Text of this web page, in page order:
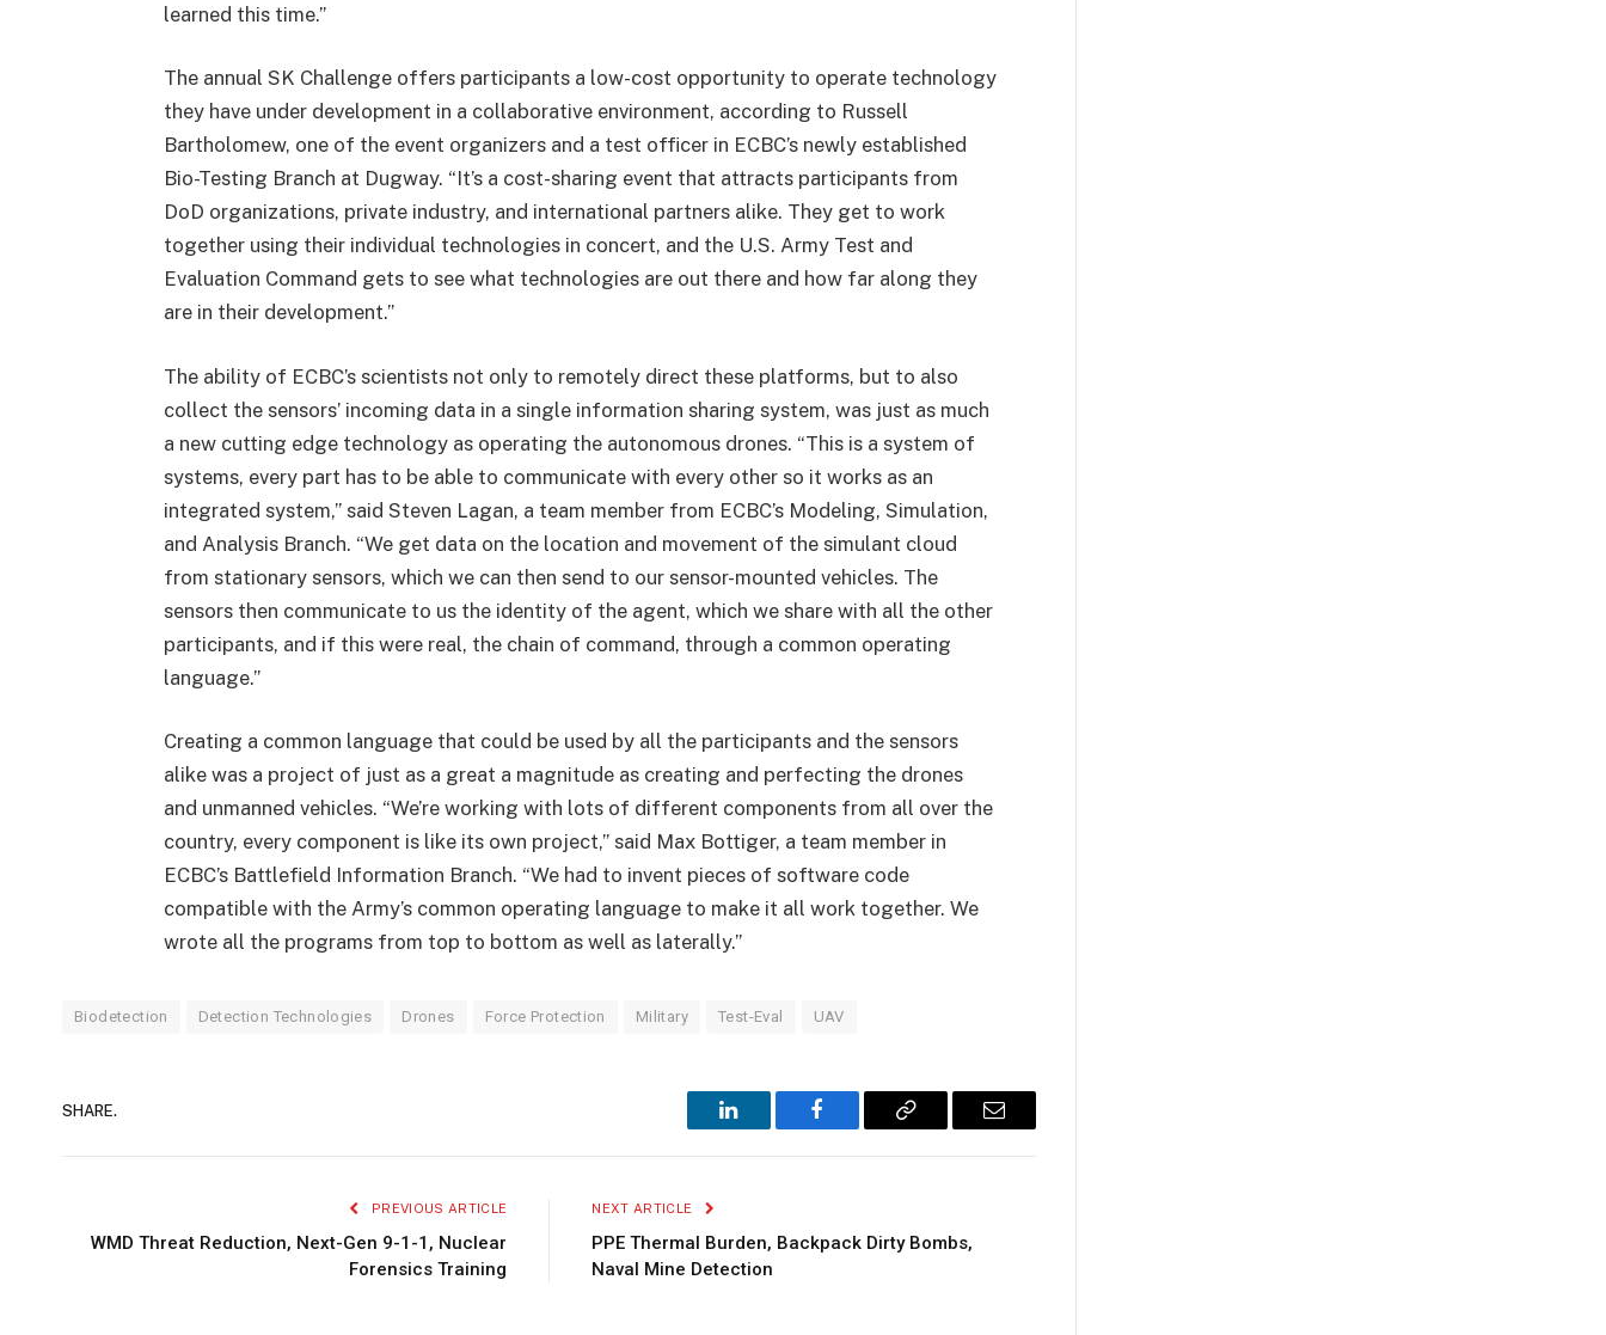
learned this time.”
The annual SK Challenge offers participants a low-cost opportunity to operate technology
they have under development in a collaborative environment, according to Russell
Bartholomew, one of the event organizers and a test officer in ECBC’s newly established
Bio-Testing Branch at Dugway. “It’s a cost-sharing event that attracts participants from
DoD organizations, private industry, and international partners alike. They get to work
together using their individual technologies in concert, and the U.S. Army Test and
Evaluation Command gets to see what technologies are out there and how far along they
are in their development.”
The ability of ECBC’s scientists not only to remotely direct these platforms, but to also
collect the sensors’ incoming data in a single information sharing system, was just as much
a new cutting edge technology as operating the autonomous drones. “This is a system of
systems, every part has to be able to communicate with every other so it works as an
integrated system,” said Steven Lagan, a team member from ECBC’s Modeling, Simulation,
and Analysis Branch. “We get data on the location and movement of the simulant cloud
from stationary sensors, which we can then send to our sensor-mounted vehicles. The
sensors then communicate to us the identity of the agent, which we share with all the other
participants, and if this were real, the chain of command, through a common operating
language.”
Creating a common language that could be used by all the participants and the sensors
alike was a project of just as a great a magnitude as creating and perfecting the drones
and unmanned vehicles. “We’re working with lots of different components from all over the
country, every component is like its own project,” said Max Bottiger, a team member in
ECBC’s Battlefield Information Branch. “We had to invent pieces of software code
compatible with the Army’s common operating language to make it all work together. We
wrote all the programs from top to bottom as well as laterally.”
Biodetection Detection Technologies Drones Force Protection Military Test-Eval UAV
SHARE.
LinkedIn Facebook Copy
Email
PREVIOUS ARTICLE
WMD Threat Reduction, Next-Gen 9-1-1, Nuclear
Forensics Training
NEXT ARTICLE
PPE Thermal Burden, Backpack Dirty Bombs,
Naval Mine Detection